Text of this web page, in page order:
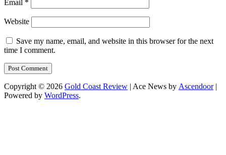
Email *
Website
Save my name, email, and website in this browser for the next
time I comment.
Copyright © 2026 Gold Coast Review | Ace News by Ascendoor|
Powered by WordPress.